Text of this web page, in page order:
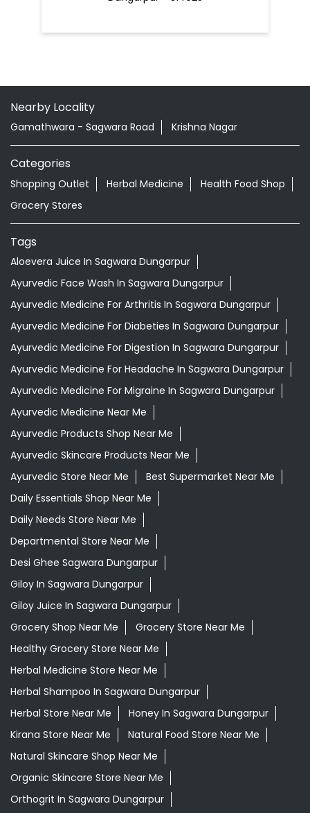
Nearby Locality
Gamathwara - Sagwara Road Krishna Nagar
Categories
Shopping Outlet Herbal Medicine
Health Food Shop
Grocery Stores
Tags
Aloevera Juice In Sagwara Dungarpur
Ayurvedic Face Wash In Sagwara Dungarpur
Ayurvedic Medicine For Arthritis In Sagwara Dungarpur
Ayurvedic Medicine For Diabeties In Sagwara Dungarpur
Ayurvedic Medicine For Digestion In Sagwara Dungarpur
Ayurvedic Medicine For Headache In Sagwara Dungarpur
Ayurvedic Medicine For Migraine In Sagwara Dungarpur
Ayurvedic Medicine Near Me
Ayurvedic Products Shop Near Me
Ayurvedic Skincare Products Near Me
Ayurvedic Store Near Me
Best Supermarket Near Me
Daily Essentials Shop Near Me
Daily Needs Store Near Me
Departmental Store Near Me
Desi Ghee Sagwara Dungarpur
Giloy In Sagwara Dungarpur
Giloy Juice In Sagwara Dungarpur
Grocery Shop Near Me
Grocery Store Near Me
Healthy Grocery Store Near Me
Herbal Medicine Store Near Me
Herbal Shampoo In Sagwara Dungarpur
Herbal Store Near Me
Honey In Sagwara Dungarpur
Kirana Store Near Me
Natural Food Store Near Me
Natural Skincare Shop Near Me
Organic Skincare Store Near Me
Orthogrit In Sagwara Dungarpur